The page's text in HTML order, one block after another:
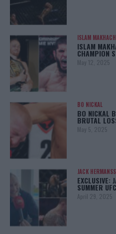
ISLAM
ISLAM
CHAMPION
May 12, 2025
BO NICKAL
BO NICKAL
BRUTAL
May 5, 2025
JACK
EXCLUSIVE:
SUMMER
April 29, 2025